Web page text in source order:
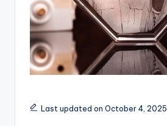
Last updated on October 4, 2025